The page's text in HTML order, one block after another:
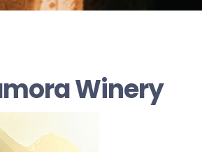
Winery